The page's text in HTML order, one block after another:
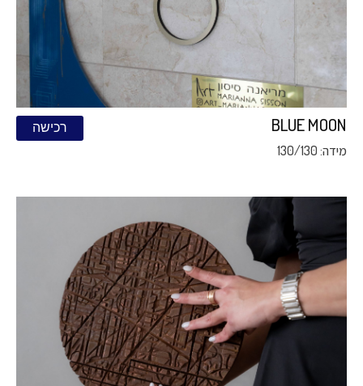
BLUE MOON רכישה
מידה: 130/130